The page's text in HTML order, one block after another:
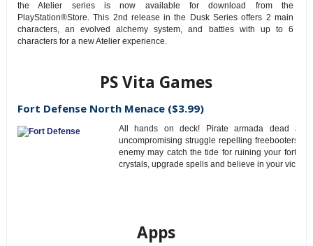
the Atelier series is now available for download from the
PlayStation®Store. This 2nd release in the Dusk Series offers 2 main
characters, an evolved alchemy system, and battles with up to 6
characters for a new Atelier experience.
PS Vita Games
Fort Defense North Menace ($3.99)
All hands on deck! Pirate armada dead
uncompromising struggle repelling freebooters’
enemy may catch the tide for ruining your
crystals, upgrade spells and believe in your victory!
Apps